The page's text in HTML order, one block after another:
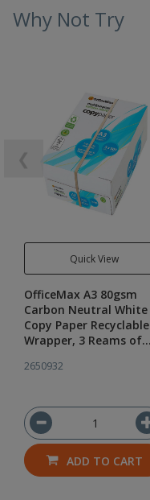
Why Not Try
Quick View
OfficeMax A3 80gsm
Carbon Neutral White
Copy Paper Recyclable
Wrapper, 3 Reams of
2650932
ADD TO CART